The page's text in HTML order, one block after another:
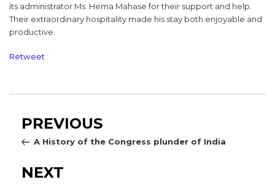
its administrator Ms. Hema Mahase for their support and help.
Their extraordinary hospitality made his stay both enjoyable and
productive.
Retweet
navigation
Previous
Post
PREVIOUS
A History of the Congress plunder of India
Next
Post
NEXT